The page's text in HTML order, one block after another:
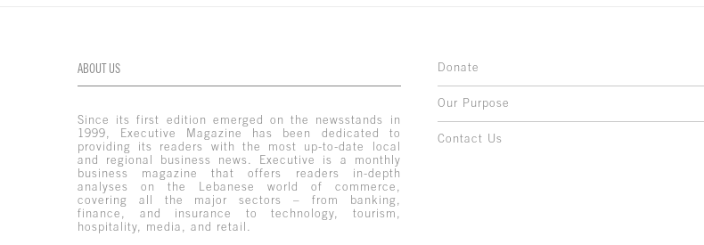
ABOUT US
Since its first edition emerged on the newsstands in
1999, Executive Magazine has been dedicated to
providing its readers with the most up-to-date local
and regional business news. Executive is a monthly
business magazine that offers readers in-depth
analyses on the Lebanese world of commerce,
covering all the major sectors – from banking,
finance, and insurance to technology, tourism,
hospitality, media, and retail.
Donate
Our Purpose
Contact Us